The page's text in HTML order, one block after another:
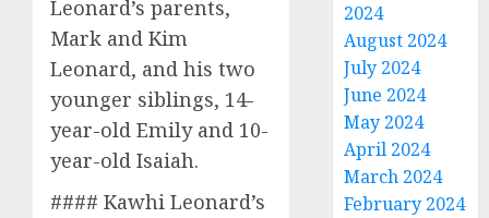
Leonard’s parents,
Mark and Kim
Leonard, and his two
younger siblings, 14-
year-old Emily and 10-
year-old Isaiah.
#### Kawhi Leonard’s
2024
August 2024
July 2024
June 2024
May 2024
April 2024
March 2024
February 2024